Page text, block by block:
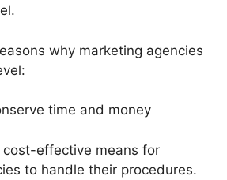
why marketing agencies
time and money
cost-effective means for
to handle their procedures.